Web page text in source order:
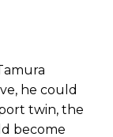
he could
twin, the
become